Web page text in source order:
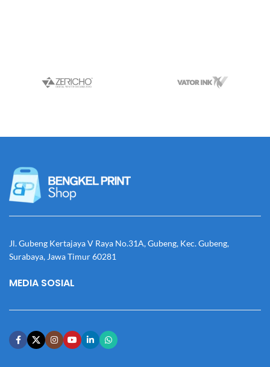
Jl. Gubeng Kertajaya V Raya No.31A, Gubeng, Kec. Gubeng,
Surabaya, Jawa Timur 60281
MEDIA SOSIAL